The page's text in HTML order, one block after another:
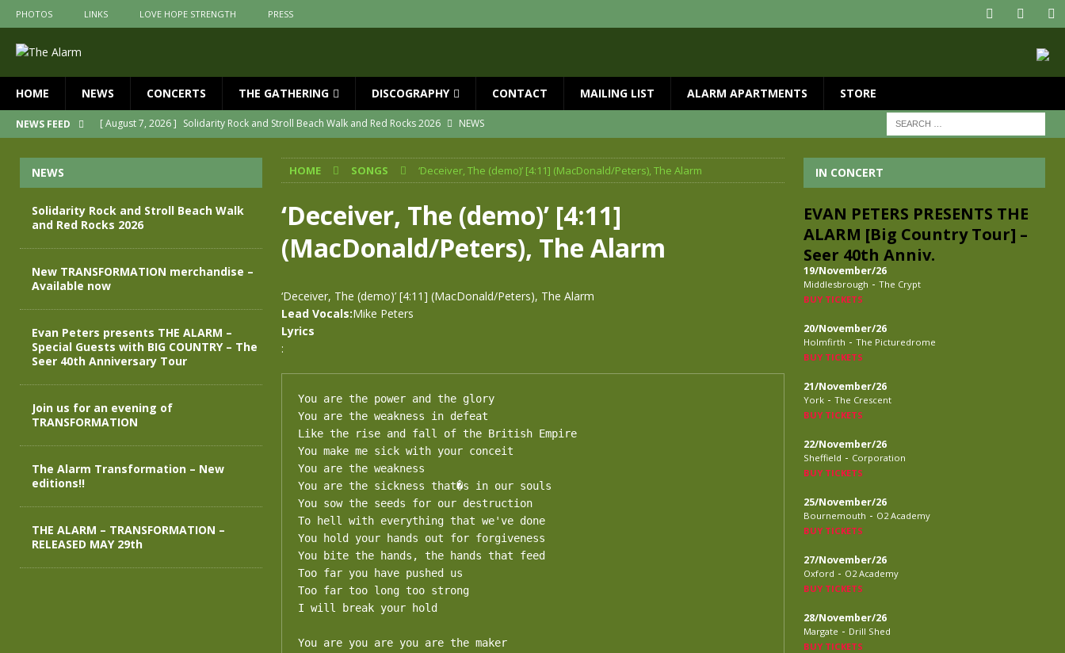
PHOTOS LINKS LOVE HOPE STRENGTH PRESS
HOME NEWS CONCERTS THE GATHERING DISCOGRAPHY CONTACT MAILING LIST ALARM APARTMENTS STORE
NEWS FEED [ August 7, 2026 ] Solidarity Rock and Stroll Beach Walk and Red Rocks 2026
NEWS
Evan Peters presents THE ALARM – Special Guests with BIG COUNTRY – The Seer 40th Anniversary Tour
NEWS
[ May 3, 2026 ]
Join us for an evening of TRANSFORMATION
NEWS
[ April 30, 2026 ]
NEWS
THE ALARM – TRANSFORMATION – RELEASED MAY 29th NEWS
HOME SONGS ‘Deceiver, The (demo)’ [4:11] (MacDonald/Peters), The Alarm
‘Deceiver, The (demo)’ [4:11]
(MacDonald/Peters), The Alarm
‘Deceiver, The (demo)’ [4:11] (MacDonald/Peters), The Alarm
Lead Vocals:Mike Peters
Lyrics
:
You are the power and the glory
You are the weakness in defeat
Like the rise and fall of the British Empire
You make me sick with your conceit
You are the weakness
You are the sickness that�s in our souls
You sow the seeds for our destruction
To hell with everything that we've done
You hold your hands out for forgiveness
You bite the hands, the hands that feed
Too far you have pushed us
Too far too long too strong
I will break your hold
You are you are you are the maker
NEWS
Solidarity Rock and Stroll Beach Walk
and Red Rocks 2026
New TRANSFORMATION merchandise –
Available now
Evan Peters presents THE ALARM –
Special Guests with BIG COUNTRY – The
Seer 40th Anniversary Tour
Join us for an evening of
TRANSFORMATION
The Alarm Transformation – New
editions!!
THE ALARM – TRANSFORMATION –
RELEASED MAY 29th
IN CONCERT
EVAN PETERS PRESENTS THE
ALARM [Big Country Tour] –
Seer 40th Anniv.
19/November/26
Middlesbrough - The Crypt
BUY TICKETS
20/November/26
Holmfirth - The Picturedrome
BUY TICKETS
21/November/26
York - The Crescent
BUY TICKETS
22/November/26
Sheffield - Corporation
BUY TICKETS
25/November/26
Bournemouth - O2 Academy
BUY TICKETS
27/November/26
Oxford - O2 Academy
BUY TICKETS
28/November/26
Margate - Drill Shed
BUY TICKETS